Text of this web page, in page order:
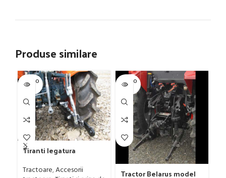
Produse similare
SOLD O
UT
Tiranti legatura
Tractoare,Accesorii
SOLD O
UT
Tractor Belarus model